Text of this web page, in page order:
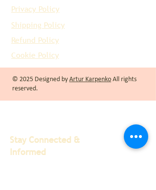
Privacy Policy
Shipping Policy
Refund Policy
Cookie Policy
© 2025 Designed by Artur Karpenko All rights
reserved.
Stay Connected &
Informed